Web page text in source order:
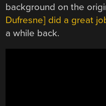
background on the
Dufresne] did a great
a while back.